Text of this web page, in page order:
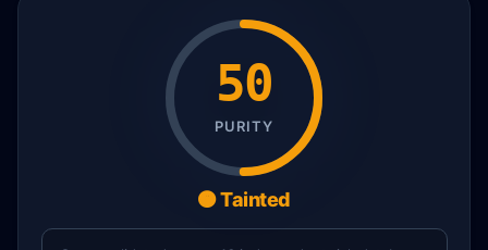
50
PURITY
🟠 Tainted